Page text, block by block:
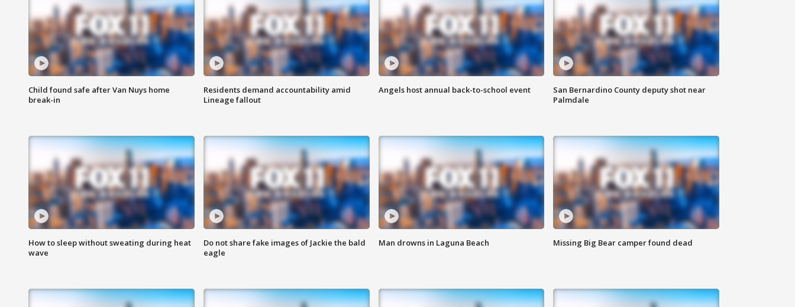
Child found safe after Van Nuys home
break-in
Residents demand accountability amid
Lineage fallout
Angels host annual back-to-school event
San Bernardino County deputy shot near
Palmdale
How to sleep without sweating during heat
wave
Do not share fake images of Jackie the bald
eagle
Man drowns in Laguna Beach Missing Big Bear camper found dead